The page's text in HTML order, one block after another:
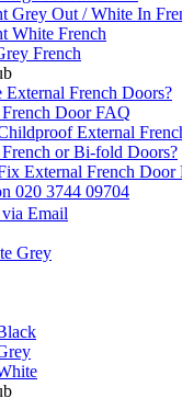
Grey Out / White In
White French
French
External French Doors?
Door FAQ
External
or Bi-fold Doors?
External French Door
020 3744 09704
via Email
Grey